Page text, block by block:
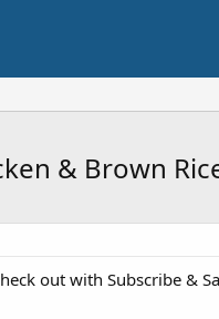
& Brown
out with Subscribe &